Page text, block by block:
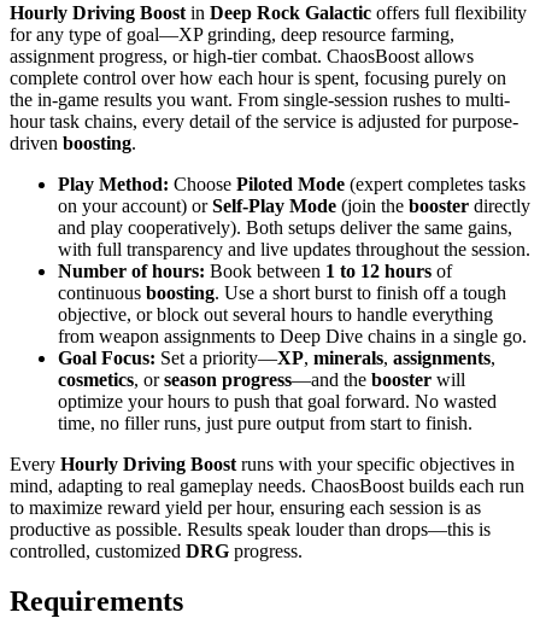
Hourly Driving Boost in Deep Rock Galactic offers full flexibility
for any type of goal—XP grinding, deep resource farming,
assignment progress, or high-tier combat. ChaosBoost allows
complete control over how each hour is spent, focusing purely on
the in-game results you want. From single-session rushes to multi-
hour task chains, every detail of the service is adjusted for purpose-
driven boosting.
Play Method: Choose Piloted Mode (expert completes tasks
on your account) orSelf-Play Mode (join the booster directly
and play cooperatively). Both setups deliver the same gains,
with full transparency and live updates throughout the session.
Number of hours: Book between 1 to 12 hours of
continuous boosting. Use a short burst to finish off a tough
objective, or block out several hours to handle everything
from weapon assignments to Deep Dive chains in a single go.
Goal Focus: Set a priority—XP, minerals, assignments,
cosmetics, orseason progress—and the booster will
optimize your hours to push that goal forward. No wasted
time, no filler runs, just pure output from start to finish.
Every Hourly Driving Boost runs with your specific objectives in
mind, adapting to real gameplay needs. ChaosBoost builds each run
to maximize reward yield per hour, ensuring each session is as
productive as possible. Results speak louder than drops—this is
controlled, customized DRG progress.
Requirements